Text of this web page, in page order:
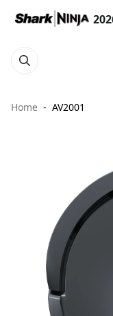
Home AV2001